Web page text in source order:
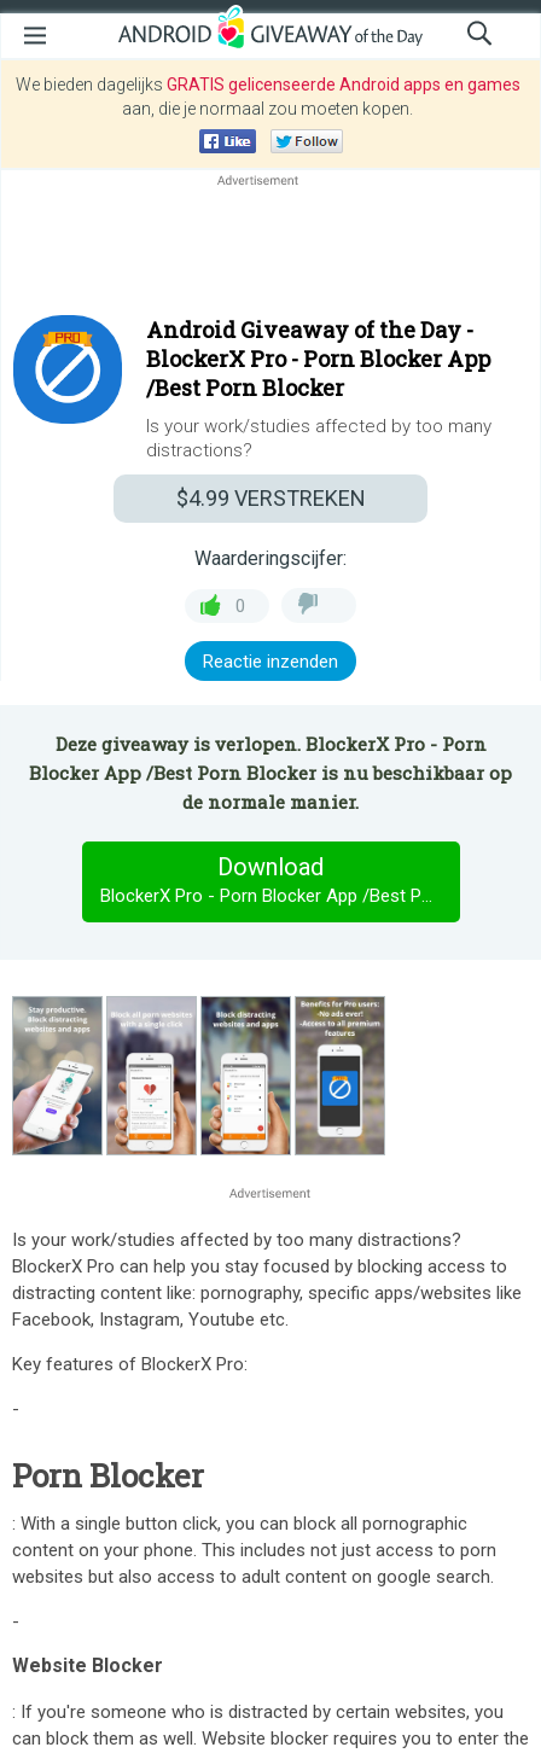
We bieden dagelijks GRATIS gelicenseerde Android apps en games
aan, die je normaal zou moeten kopen.
Android Giveaway of the Day -
BlockerX Pro - Porn Blocker App
/Best Porn Blocker
Is your work/studies affected by too many
distractions?
$4.99 VERSTREKEN
Waarderingscijfer:
0
Reactie inzenden
Deze giveaway is verlopen. BlockerX Pro - Porn
Blocker App /Best Porn Blocker is nu beschikbaar op
de normale manier.
Download
BlockerX Pro - Porn Blocker App /Best Porn Blocker
Is your work/studies affected by too many distractions?
BlockerX Pro can help you stay focused by blocking access to
distracting content like: pornography, specific apps/websites like
Facebook, Instagram, Youtube etc.
Key features of BlockerX Pro:
-
Porn Blocker
: With a single button click, you can block all pornographic
content on your phone. This includes not just access to porn
websites but also access to adult content on google search.
-
Website Blocker
: If you're someone who is distracted by certain websites, you
can block them as well. Website blocker requires you to enter the